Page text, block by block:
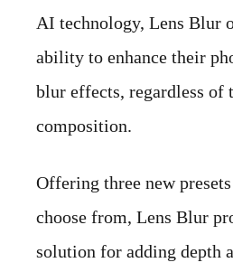
AI technology, Lens Blur
ability to enhance their
blur effects, regardless of
composition.
Offering three new
choose from, Lens Blur
solution for adding depth